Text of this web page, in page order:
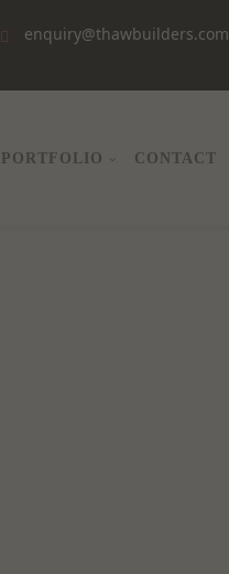
enquiry@thawbuilders.com
PORTFOLIO CONTACT